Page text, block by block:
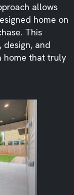
allows
home on
This
design, and
home that truly